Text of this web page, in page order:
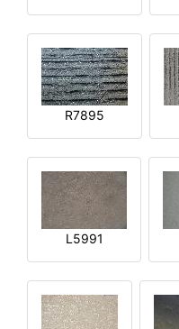
R7895
L5991